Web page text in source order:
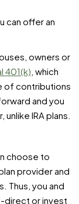
can offer an
owners or
401(k), which
of contributions
and you
IRA plans.
choose to
provider and
Thus, you and
direct or invest